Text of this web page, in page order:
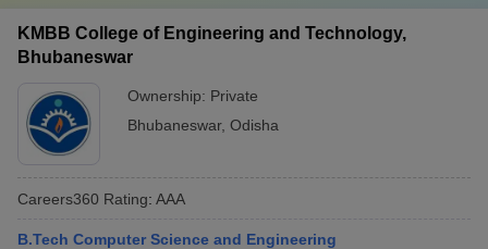
KMBB College of Engineering and Technology,
Bhubaneswar
Ownership: Private
Bhubaneswar, Odisha
Careers360 Rating: AAA
B.Tech Computer Science and Engineering